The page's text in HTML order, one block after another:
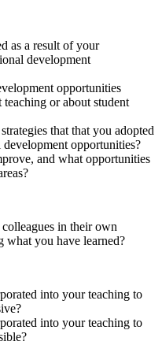
as a result of your
development
opportunities
or about student
that that you adopted
development opportunities?
and what opportunities
in their own
what you have learned?
into your teaching to
into your teaching to